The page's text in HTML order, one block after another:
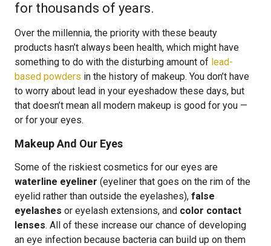
for thousands of years.
Over the millennia, the priority with these beauty
products hasn’t always been health, which might have
something to do with the disturbing amount of lead-
based powders in the history of makeup. You don’t have
to worry about lead in your eyeshadow these days, but
that doesn’t mean all modern makeup is good for you —
or for your eyes.
Makeup And Our Eyes
Some of the riskiest cosmetics for our eyes are
waterline eyeliner (eyeliner that goes on the rim of the
eyelid rather than outside the eyelashes), false
eyelashes or eyelash extensions, and color contact
lenses. All of these increase our chance of developing
an eye infection because bacteria can build up on them